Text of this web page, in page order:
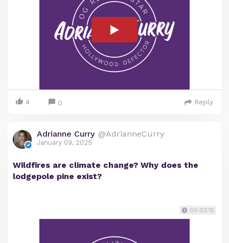
4 0 Reply
Adrianne Curry @AdrianneCurry
January 09, 2025
Wildfires are climate change? Why does the
lodgepole pine exist?
00:02:15